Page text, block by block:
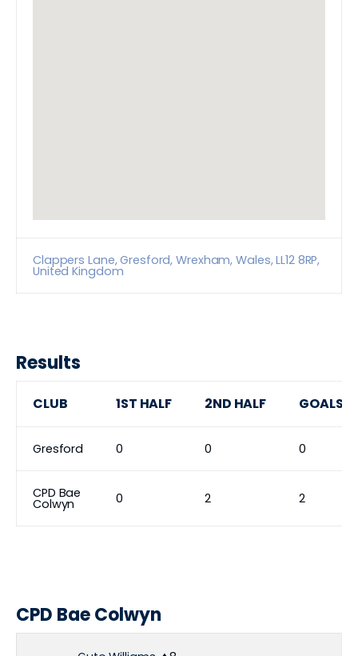
Clappers Lane, Gresford, Wrexham, Wales, LL12 8RP,
United Kingdom
Results
CLUB 1ST HALF 2ND HALF GOALS
Gresford 0 0 0
CPD Bae
Colwyn 0 2 2
CPD Bae Colwyn